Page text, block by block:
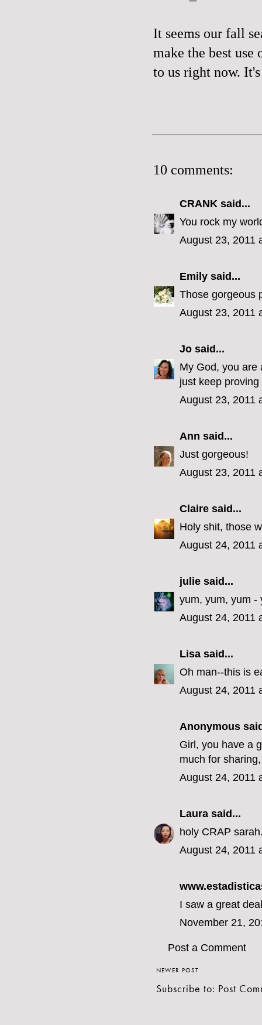
It seems our fall
make the best
to us right now.
10 comments:
CRANK said...
You rock my
August 23, 2011
Emily said...
Those gorgeous
August 23, 2011
Jo said...
My God, you are
just keep
August 23, 2011
Ann said...
Just gorgeous!
August 23, 2011
Claire said...
Holy shit, those
August 24, 2011
julie said...
yum, yum, yum -
August 24, 2011
Lisa said...
Oh man--this is
August 24, 2011
Anonymous
Girl, you have a
much for
August 24, 2011
Laura said...
holy CRAP
August 24, 2011
I saw a great
November 21,
Post a Comment
NEWER POST
Subscribe to: Post